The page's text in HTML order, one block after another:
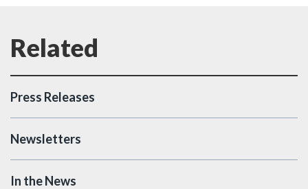
Press Releases
Newsletters
In the News